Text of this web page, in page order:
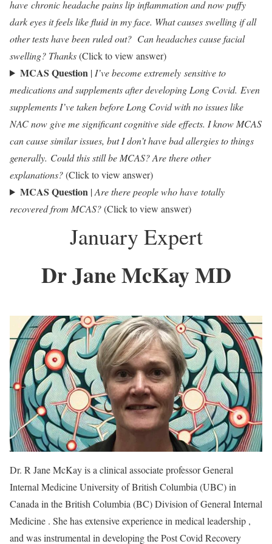
have chronic headache pains lip inflammation and now puffy
dark eyes it feels like fluid in my face. What causes swelling if all
other tests have been ruled out? Can headaches cause facial
swelling? Thanks(Click to view answer)
MCAS Question | I’ve become extremely sensitive to
medications and supplements after developing Long Covid. Even
supplements I’ve taken before Long Covid with no issues like
NAC now give me significant cognitive side effects. I know MCAS
can cause similar issues, but I don’t have bad allergies to things
generally. Could this still be MCAS? Are there other
explanations?(Click to view answer)
MCAS Question |Are there people who have totally
recovered from MCAS?(Click to view answer)
January Expert
Dr Jane McKayMD
Dr. R Jane McKay is a clinical associate professor General
Internal Medicine University of British Columbia (UBC) in
Canada in the British Columbia (BC) Division of General Internal
Medicine . She has extensive experience in medical leadership ,
and was instrumental in developing the Post Covid Recovery